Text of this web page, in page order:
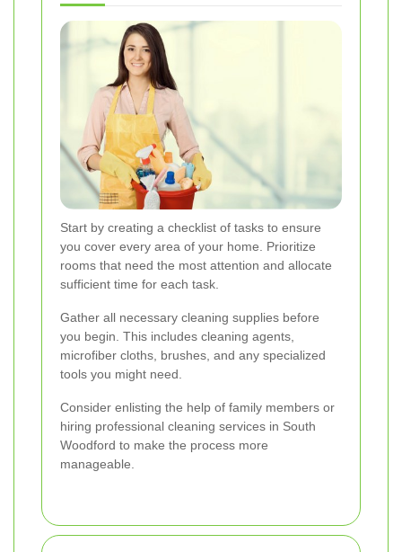
Start by creating a checklist of tasks to ensure
you cover every area of your home. Prioritize
rooms that need the most attention and allocate
sufficient time for each task.
Gather all necessary cleaning supplies before
you begin. This includes cleaning agents,
microfiber cloths, brushes, and any specialized
tools you might need.
Consider enlisting the help of family members or
hiring professional cleaning services in South
Woodford to make the process more
manageable.